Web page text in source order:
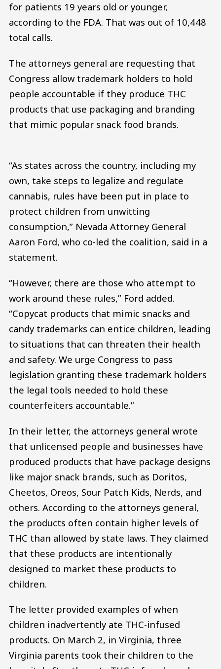
for patients 19 years old or younger,
according to the FDA. That was out of 10,448
total calls.
The attorneys general are requesting that
Congress allow trademark holders to hold
people accountable if they produce THC
products that use packaging and branding
that mimic popular snack food brands.
“As states across the country, including my
own, take steps to legalize and regulate
cannabis, rules have been put in place to
protect children from unwitting
consumption,” Nevada Attorney General
Aaron Ford, who co-led the coalition, said in a
statement.
“However, there are those who attempt to
work around these rules,” Ford added.
“Copycat products that mimic snacks and
candy trademarks can entice children, leading
to situations that can threaten their health
and safety. We urge Congress to pass
legislation granting these trademark holders
the legal tools needed to hold these
counterfeiters accountable.”
In their letter, the attorneys general wrote
that unlicensed people and businesses have
produced products that have package designs
like major snack brands, such as Doritos,
Cheetos, Oreos, Sour Patch Kids, Nerds, and
others. According to the attorneys general,
the products often contain higher levels of
THC than allowed by state laws. They claimed
that these products are intentionally
designed to market these products to
children.
The letter provided examples of when
children inadvertently ate THC-infused
products. On March 2, in Virginia, three
Virginia parents took their children to the